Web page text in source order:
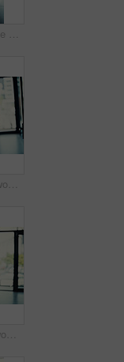
Business, confidence and portrait of woman with tablet, email or meeting schedule for public relations manager. Media consultant, executive assistant or businesswoman on digital app for online agenda
Happy, search and woman in office with tablet for email, web report and schedule plan for public relations manager. Admin, media consultant or businesswoman on digital app for online business agenda
Office, search and woman with tablet for planning, report and meeting schedule for public relations manager. Media consultant, executive assistant or businesswoman on digital app for online agenda